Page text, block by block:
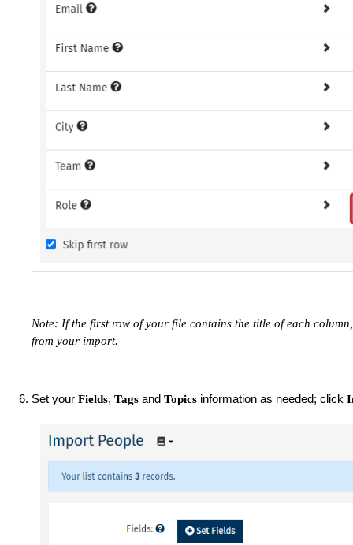
Note: If the first row of your file contains the title of each
from your import.
Set your Fields, Tags and Topics information as needed; click